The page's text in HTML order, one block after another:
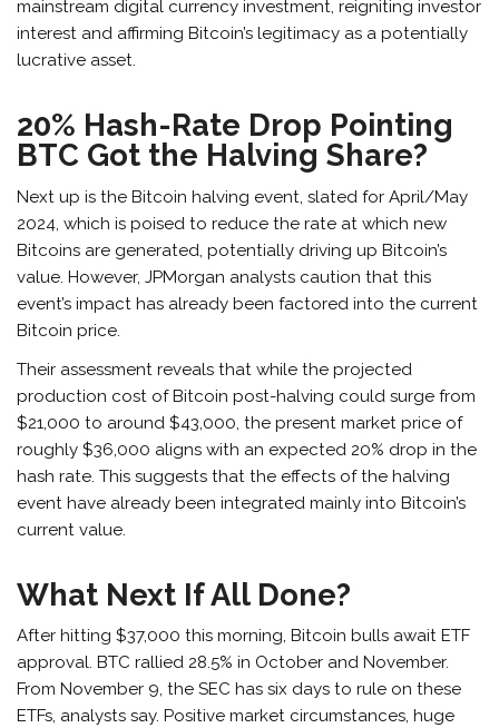
mainstream digital currency investment, reigniting investor
interest and affirming Bitcoin’s legitimacy as a potentially
lucrative asset.
20% Hash-Rate Drop Pointing
BTC Got the Halving Share?
Next up is the Bitcoin halving event, slated for April/May
2024, which is poised to reduce the rate at which new
Bitcoins are generated, potentially driving up Bitcoin’s
value. However, JPMorgan analysts caution that this
event’s impact has already been factored into the current
Bitcoin price.
Their assessment reveals that while the projected
production cost of Bitcoin post-halving could surge from
$21,000 to around $43,000, the present market price of
roughly $36,000 aligns with an expected 20% drop in the
hash rate. This suggests that the effects of the halving
event have already been integrated mainly into Bitcoin’s
current value.
What Next If All Done?
After hitting $37,000 this morning, Bitcoin bulls await ETF
approval. BTC rallied 28.5% in October and November.
From November 9, the SEC has six days to rule on these
ETFs, analysts say. Positive market circumstances, huge